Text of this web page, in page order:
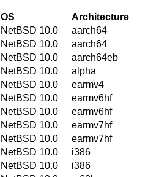
OS Architecture
NetBSD 10.0
aarch64
NetBSD 10.0
aarch64
NetBSD 10.0
aarch64eb
NetBSD 10.0
alpha
NetBSD 10.0
earmv4
NetBSD 10.0
earmv6hf
NetBSD 10.0
earmv6hf
NetBSD 10.0
earmv7hf
NetBSD 10.0
earmv7hf
NetBSD 10.0
i386
NetBSD 10.0
i386